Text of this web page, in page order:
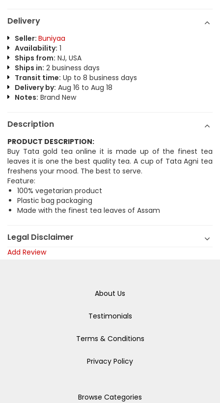
Delivery
Seller: Buniyaa
Availability: 1
Ships from: NJ, USA
Ships in: 2 business days
Transit time: Up to 8 business days
Delivery by: Aug 16 to Aug 18
Notes: Brand New
Description
PRODUCT DESCRIPTION:
Buy Tata gold tea online it is made up of the finest tea
leaves it is one the best quality tea. A cup of Tata Agni tea
freshens your mood. The best to serve.
Feature:
100% vegetarian product
Plastic bag packaging
Made with the finest tea leaves of Assam
Legal Disclaimer
Add Review
About Us
Testimonials
Terms & Conditions
Privacy Policy
Browse Categories